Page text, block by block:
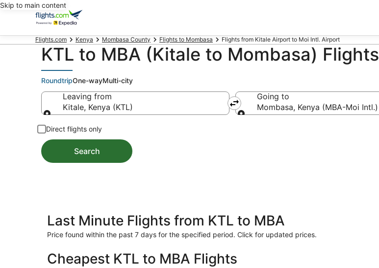
Skip to main content
Flights.com Kenya Mombasa County Flights to Mombasa Flights from Kitale Airport to Moi Intl. Airport
KTL to MBA (Kitale to Mombasa) Flights
RoundtripOne-wayMulti-city
Leaving from
Kitale, Kenya (KTL)
Going to
Mombasa, Kenya (MBA-Moi Intl.)
Direct flights only
Search
Last Minute Flights from KTL to MBA
Price found within the past 7 days for the specified period. Click for updated prices.
Cheapest KTL to MBA Flights